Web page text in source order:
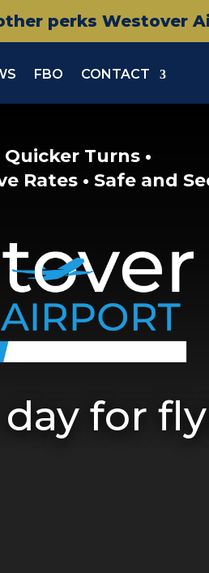
perks Westover
FBO CONTACT
Turns •
Rates • Safe and
for